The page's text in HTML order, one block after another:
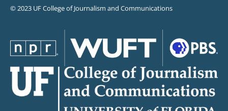
© 2023 UF College of Journalism and Communications